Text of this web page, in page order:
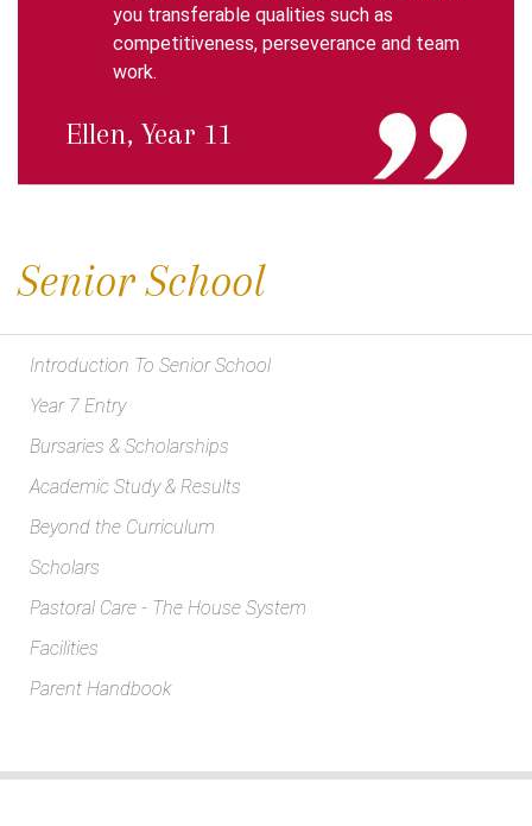
you transferable qualities such as
competitiveness, perseverance and team
work.
Ellen, Year 11
Senior School
Introduction To Senior School
Year 7 Entry
Bursaries & Scholarships
Academic Study & Results
Beyond the Curriculum
Scholars
Pastoral Care - The House System
Facilities
Parent Handbook